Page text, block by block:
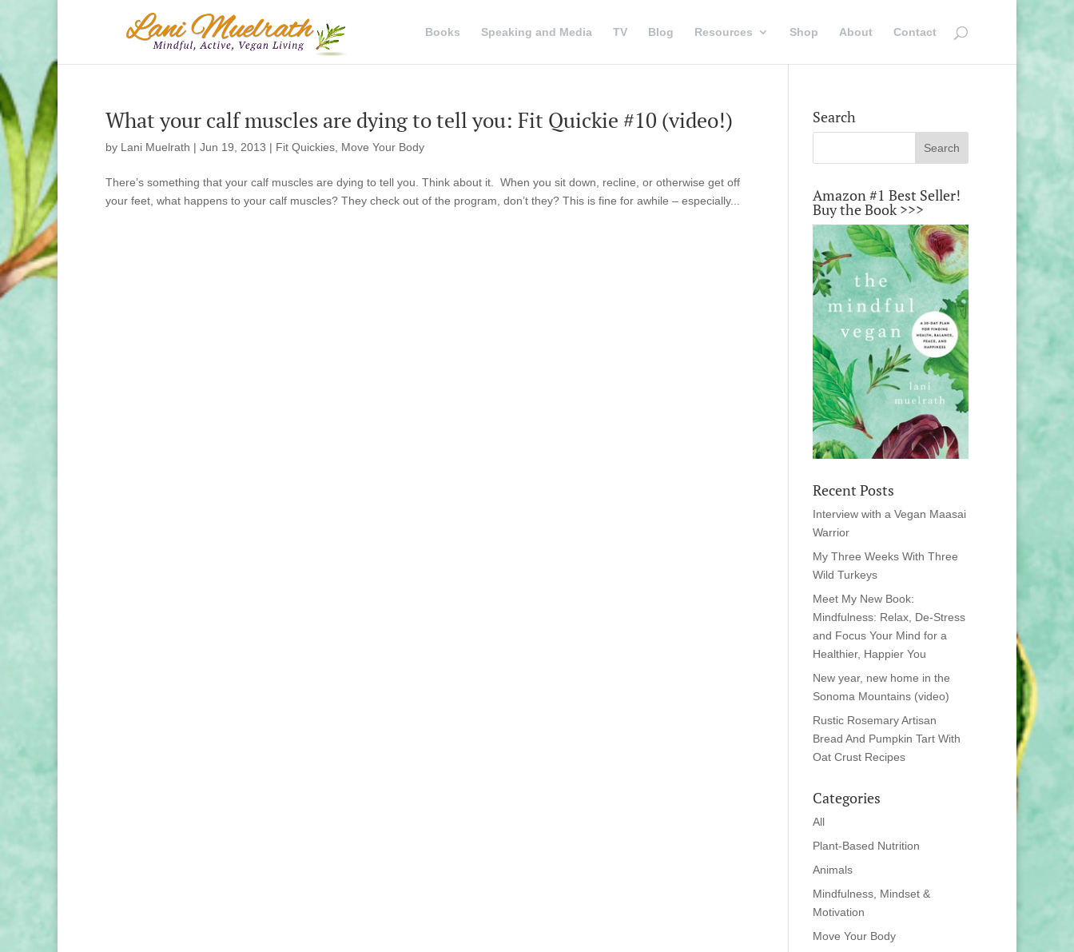
Books Speaking and Media TV Blog Resources Shop About Contact
What your calf muscles are dying to tell you: Fit Quickie #10 (video!)
by Lani Muelrath | Jun 19, 2013 | Fit Quickies Move Your Body
There’s something that your calf muscles are dying to tell you. Think about it. When you sit down, recline, or otherwise get off
your feet, what happens to your calf muscles? They check out of the program, don’t they? This is fine for awhile – especially...
Search
Amazon #1 Best Seller!
Buy the Book >>>
Recent Posts
Interview with a Vegan Maasai
Warrior
My Three Weeks With Three
Wild Turkeys
Meet My New Book:
Mindfulness: Relax, De-Stress
and Focus Your Mind for a
Healthier, Happier You
New year, new home in the
Sonoma Mountains (video)
Rustic Rosemary Artisan
Bread And Pumpkin Tart With
Oat Crust Recipes
Categories
All
Plant-Based Nutrition
Animals
Mindfulness, Mindset &
Motivation
Move Your Body